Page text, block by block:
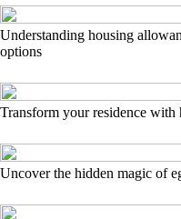
Understanding housing
options
Transform your residence
Uncover the hidden magic of